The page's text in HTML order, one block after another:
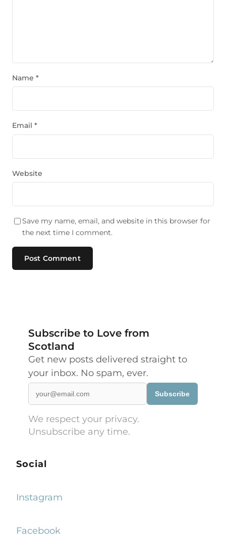
Name *
Email *
Website
Save my name, email, and website in this browser for
the next time I comment.
Subscribe to Love from
Scotland
Get new posts delivered straight to
your inbox. No spam, ever.
Subscribe
We respect your privacy.
Unsubscribe any time.
Social
Instagram
Facebook